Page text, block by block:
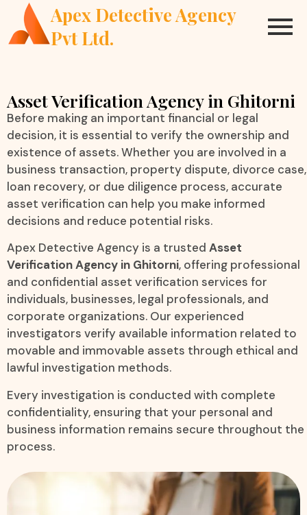
Apex Detective Agency
Pvt Ltd.
Asset Verification Agency in Ghitorni
Before making an important financial or legal
decision, it is essential to verify the ownership and
existence of assets. Whether you are involved in a
business transaction, property dispute, divorce case,
loan recovery, or due diligence process, accurate
asset verification can help you make informed
decisions and reduce potential risks.
Apex Detective Agency is a trusted Asset
Verification Agency in Ghitorni, offering professional
and confidential asset verification services for
individuals, businesses, legal professionals, and
corporate organizations. Our experienced
investigators verify available information related to
movable and immovable assets through ethical and
lawful investigation methods.
Every investigation is conducted with complete
confidentiality, ensuring that your personal and
business information remains secure throughout the
process.